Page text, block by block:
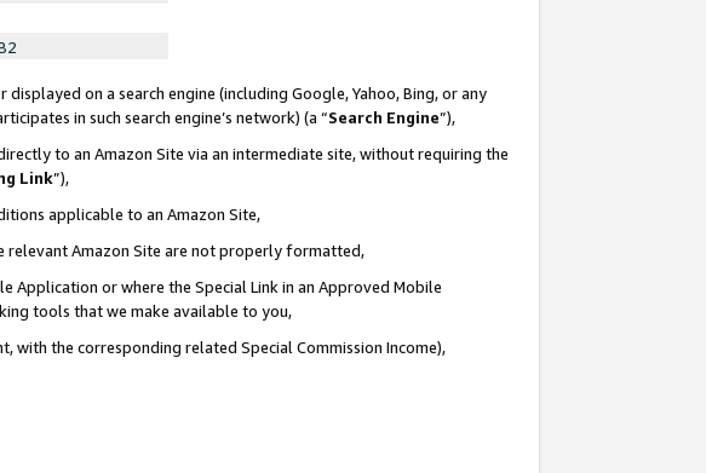
on a search engine (including Google, Yahoo, Bing, or any
in such search engine’s network) (a “Search Engine”),
to an Amazon Site via an intermediate site, without requiring the
Link”),
applicable to an Amazon Site,
relevant Amazon Site are not properly formatted,
Application or where the Special Link in an Approved Mobile
tools that we make available to you,
with the corresponding related Special Commission Income),